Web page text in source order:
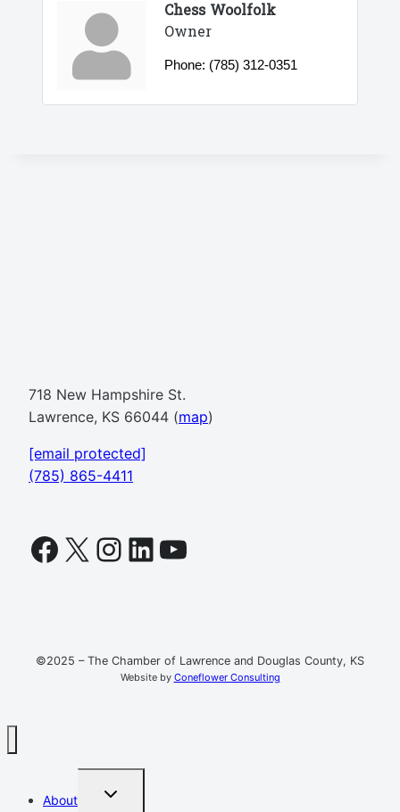
Chess Woolfolk
Owner
Phone: (785) 312-0351
718 New Hampshire St.
Lawrence, KS 66044 (map)
[email protected]
(785) 865-4411
Facebook
X Instagram
LinkedIn
YouTube
©2025 – The Chamber of Lawrence and Douglas County, KS
Website by Coneflower Consulting
About
TOGGLE